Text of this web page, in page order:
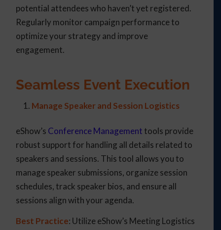
potential attendees who haven’t yet registered.
Regularly monitor campaign performance to
optimize your strategy and improve
engagement.
Seamless Event Execution
Manage Speaker and Session Logistics
eShow’s Conference Management tools provide
robust support for handling all details related to
speakers and sessions. This tool allows you to
manage speaker submissions, organize session
schedules, track speaker bios, and ensure all
sessions align with your agenda.
Best Practice: Utilize eShow’s Meeting Logistics